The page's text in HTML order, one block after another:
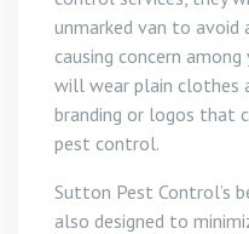
unmarked van to
causing concern
will wear plain clothes
branding or logos that
pest control.
Sutton Pest Control’s
also designed to